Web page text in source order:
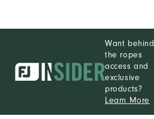
Want behind
the ropes
access and
exclusive
products?
Learn More